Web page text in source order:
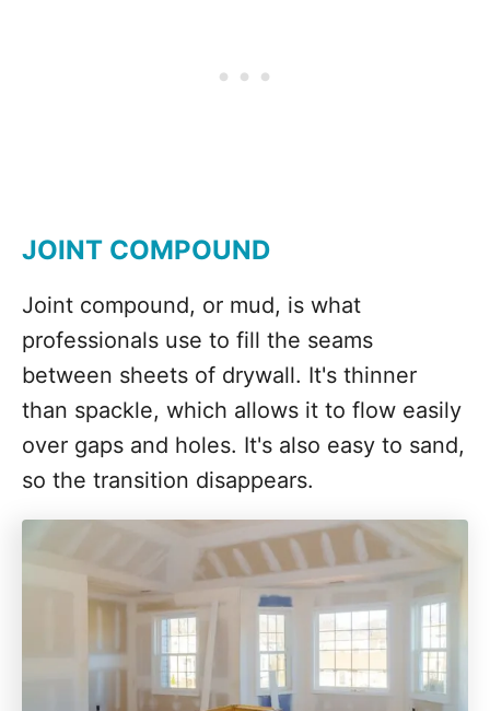
JOINT COMPOUND
Joint compound, or mud, is what
professionals use to fill the seams
between sheets of drywall. It's thinner
than spackle, which allows it to flow easily
over gaps and holes. It's also easy to sand,
so the transition disappears.